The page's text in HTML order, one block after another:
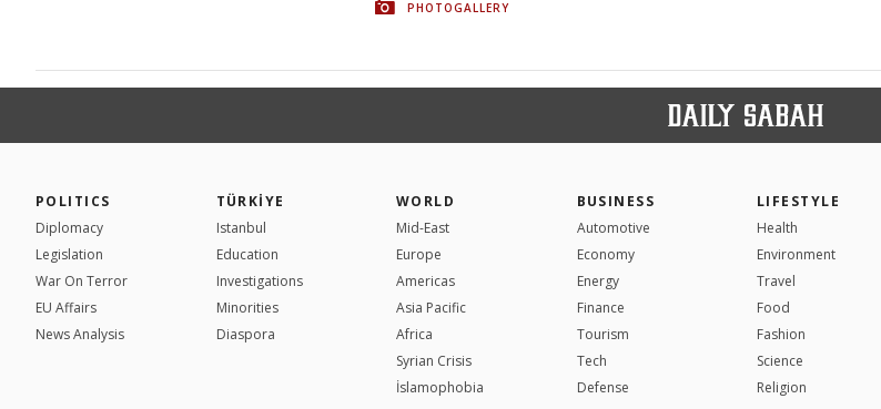
PHOTOGALLERY
POLITICS
Diplomacy
Legislation
War On Terror
EU Affairs
News Analysis
TÜRKİYE
Istanbul
Education
Investigations
Minorities
Diaspora
WORLD
Mid-East
Europe
Americas
Asia Pacific
Africa
Syrian Crisis
İslamophobia
BUSINESS
Automotive
Economy
Energy
Finance
Tourism
Tech
Defense
LIFESTYLE
Health
Environment
Travel
Food
Fashion
Science
Religion